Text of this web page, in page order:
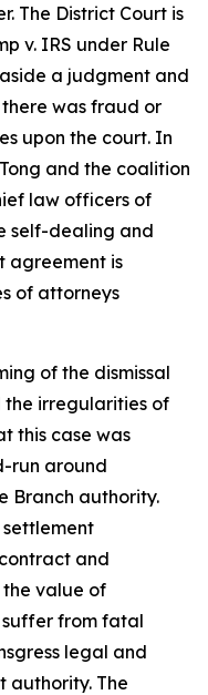
The District Court is
v. IRS under Rule
a judgment and
was fraud or
upon the court. In
and the coalition
law officers of
self-dealing and
agreement is
of attorneys
of the dismissal
the irregularities of
this case was
run around
Branch authority.
and
value of
suffer from fatal
legal and
authority. The